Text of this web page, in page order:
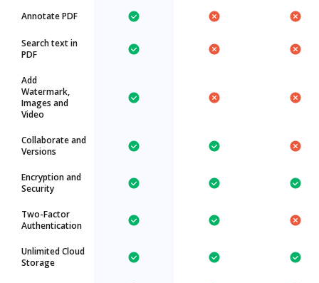
Annotate PDF
Search text in
PDF
Add
Watermark,
Images and
Video
Collaborate and
Versions
Encryption and
Security
Two-Factor
Authentication
Unlimited Cloud
Storage